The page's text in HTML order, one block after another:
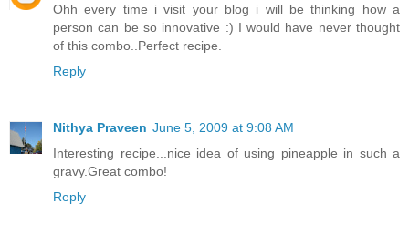
Ohh every time i visit your blog i will be thinking how a
person can be so innovative :) I would have never thought
of this combo..Perfect recipe.
Reply
Nithya Praveen June 5, 2009 at 9:08 AM
Interesting recipe...nice idea of using pineapple in such a
gravy.Great combo!
Reply